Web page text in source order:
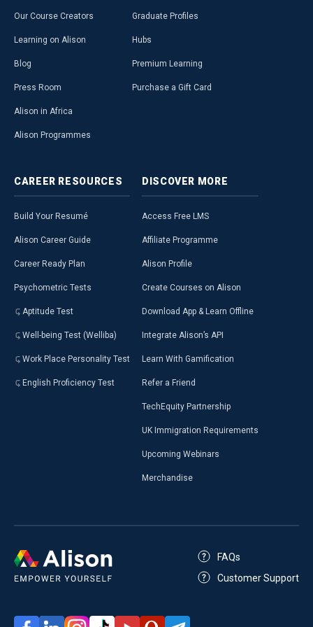
Our Course Creators
Learning on Alison
Blog
Press Room
Alison in Africa
Alison Programmes
Graduate Profiles
Hubs
Premium Learning
Purchase a Gift Card
CAREER RESOURCES
Build Your Resumé
Alison Career Guide
Career Ready Plan
Psychometric Tests
Aptitude Test
Well-being Test (Welliba)
Work Place Personality Test
English Proficiency Test
DISCOVER MORE
Access Free LMS
Affiliate Programme
Alison Profile
Create Courses on Alison
Download App & Learn Offline
Integrate Alison’s API
Learn With Gamification
Refer a Friend
TechEquity Partnership
UK Immigration Requirements
Upcoming Webinars
Merchandise
FAQs
Customer Support